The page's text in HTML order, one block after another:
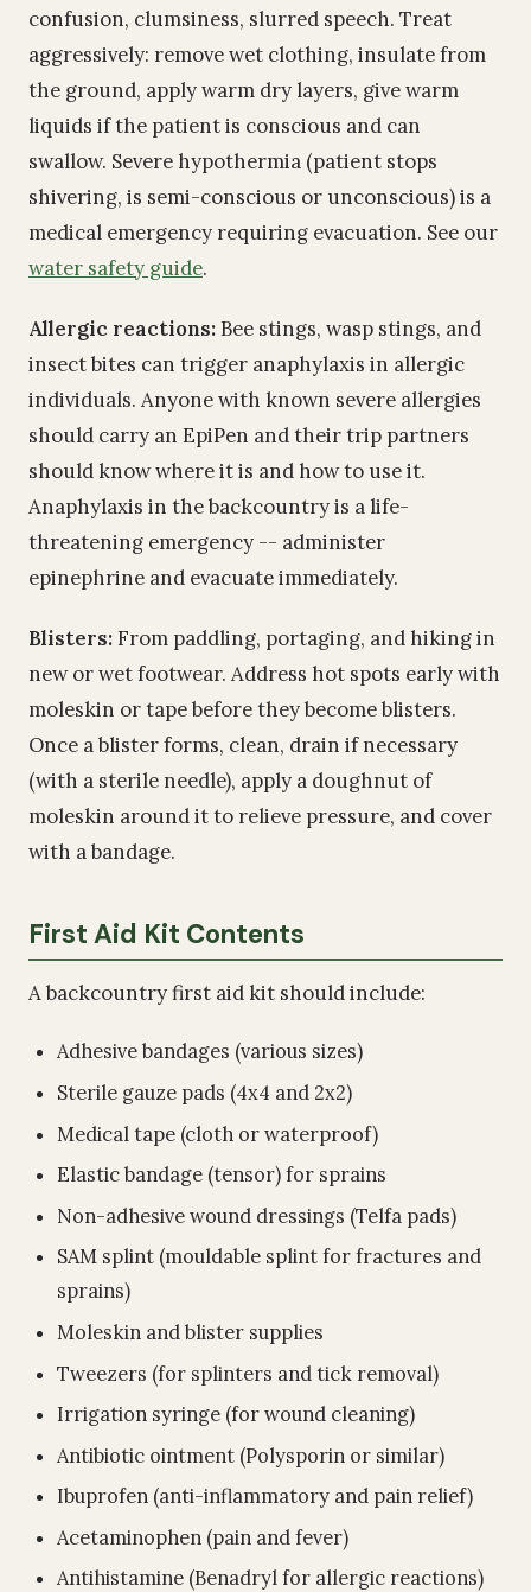
confusion, clumsiness, slurred speech. Treat
aggressively: remove wet clothing, insulate from
the ground, apply warm dry layers, give warm
liquids if the patient is conscious and can
swallow. Severe hypothermia (patient stops
shivering, is semi-conscious or unconscious) is a
medical emergency requiring evacuation. See our
water safety guide.
Allergic reactions: Bee stings, wasp stings, and
insect bites can trigger anaphylaxis in allergic
individuals. Anyone with known severe allergies
should carry an EpiPen and their trip partners
should know where it is and how to use it.
Anaphylaxis in the backcountry is a life-
threatening emergency -- administer
epinephrine and evacuate immediately.
Blisters:From paddling, portaging, and hiking in
new or wet footwear. Address hot spots early with
moleskin or tape before they become blisters.
Once a blister forms, clean, drain if necessary
(with a sterile needle), apply a doughnut of
moleskin around it to relieve pressure, and cover
with a bandage.
First Aid Kit Contents
A backcountry first aid kit should include:
Adhesive bandages (various sizes)
Sterile gauze pads (4x4 and 2x2)
Medical tape (cloth or waterproof)
Elastic bandage (tensor) for sprains
Non-adhesive wound dressings (Telfa pads)
SAM splint (mouldable splint for fractures and
sprains)
Moleskin and blister supplies
Tweezers (for splinters and tick removal)
Irrigation syringe (for wound cleaning)
Antibiotic ointment (Polysporin or similar)
Ibuprofen (anti-inflammatory and pain relief)
Acetaminophen (pain and fever)
Antihistamine (Benadryl for allergic reactions)